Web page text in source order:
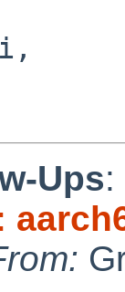
Ups: